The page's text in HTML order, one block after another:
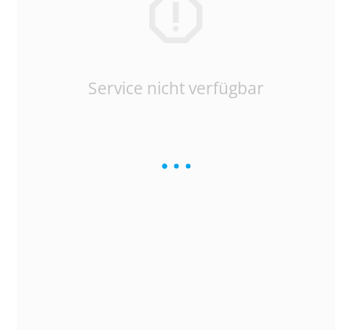
Service nicht verfügbar